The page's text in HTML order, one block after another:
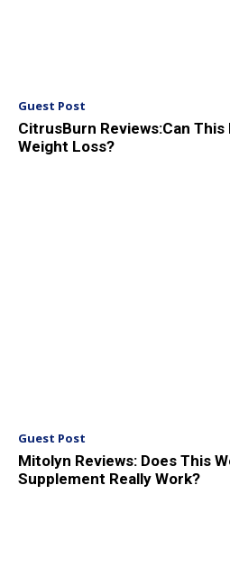
Guest Post
CitrusBurn Reviews:Can
Weight Loss?
Guest Post
Mitolyn Reviews: Does This
Supplement Really Work?